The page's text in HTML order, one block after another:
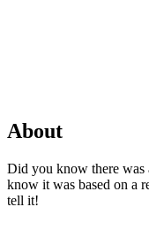
About
Did you know there was
know it was based on a
tell it!